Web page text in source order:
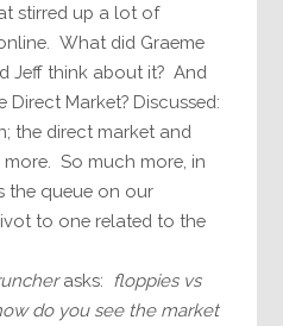
stirred up a lot of
What did Graeme
Jeff think about it? And
Market? Discussed:
the direct market and
So much more, in
the queue on our
to one related to the
asks:
floppies vs
do you see the market